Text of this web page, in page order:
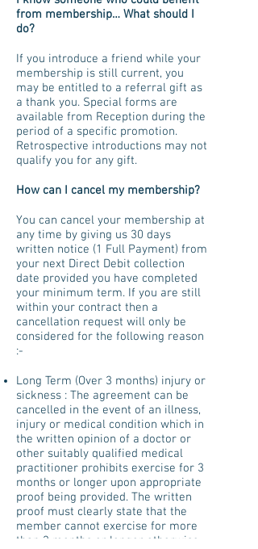
from membership… What should I
do?
If you introduce a friend while your
membership is still current, you
may be entitled to a referral gift as
a thank you. Special forms are
available from Reception during the
period of a specific promotion.
Retrospective introductions may not
qualify you for any gift.
How can I cancel my membership?
You can cancel your membership at
any time by giving us 30 days
written notice (1 Full Payment) from
your next Direct Debit collection
date provided you have completed
your minimum term. If you are still
within your contract then a
cancellation request will only be
considered for the following reason
:-
Long Term (Over 3 months) injury or
sickness : The agreement can be
cancelled in the event of an illness,
injury or medical condition which in
the written opinion of a doctor or
other suitably qualified medical
practitioner prohibits exercise for 3
months or longer upon appropriate
proof being provided. The written
proof must clearly state that the
member cannot exercise for more
than 3 months or longer otherwise